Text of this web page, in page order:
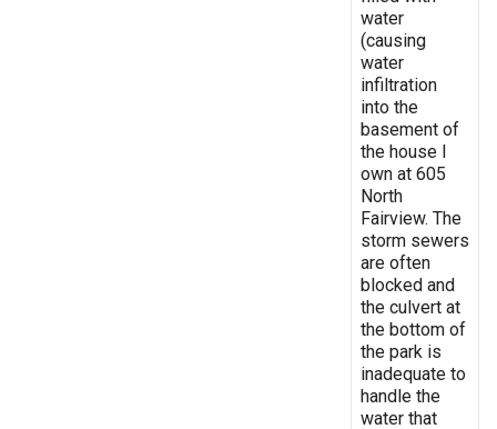
water
(causing
water
infiltration
into the
basement of
the house I
own at 605
North
Fairview. The
storm sewers
are often
blocked and
the culvert at
the bottom of
the park is
inadequate to
handle the
water that